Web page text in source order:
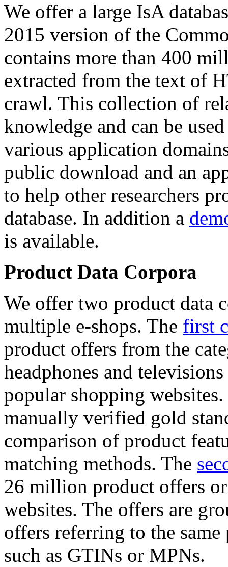
We offer a large IsA
2015 version of the
contains more than 400
extracted from the text of
crawl. This collection of
knowledge and can be
various application
public download and an
to help other researchers
database. In addition a
is available.
Product Data Corpora
We offer two product data
multiple e-shops. The first
product offers from the
headphones and
popular shopping
manually verified gold
comparison of product
matching methods. The
26 million product offers
websites. The offers are
offers referring to the
such as GTINs or MPNs.